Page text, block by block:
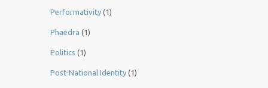
Performativity (1)
Phaedra (1)
Politics (1)
Post-National Identity (1)